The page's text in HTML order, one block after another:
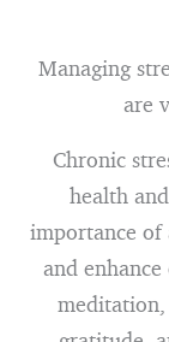
Managing
are
Chronic
health
importance of
and
meditation,